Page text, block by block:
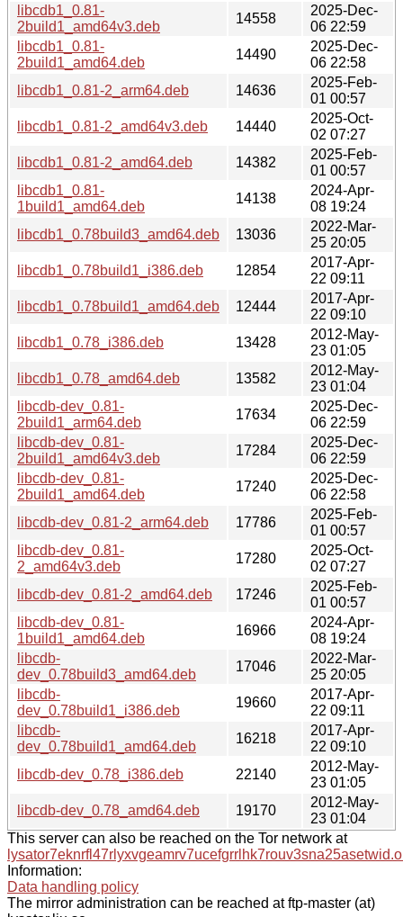
libcdb1_0.81-
2build1_amd64v3.deb
14558
2025-Dec-
06 22:59
libcdb1_0.81-
2build1_amd64.deb
14490
2025-Dec-
06 22:58
libcdb1_0.81-2_arm64.deb
14636
2025-Feb-
01 00:57
libcdb1_0.81-2_amd64v3.deb
14440
2025-Oct-
02 07:27
libcdb1_0.81-2_amd64.deb
14382
2025-Feb-
01 00:57
libcdb1_0.81-
1build1_amd64.deb
14138
2024-Apr-
08 19:24
libcdb1_0.78build3_amd64.deb
13036
2022-Mar-
25 20:05
libcdb1_0.78build1_i386.deb
12854
2017-Apr-
22 09:11
libcdb1_0.78build1_amd64.deb
12444
2017-Apr-
22 09:10
libcdb1_0.78_i386.deb
13428
2012-May-
23 01:05
libcdb1_0.78_amd64.deb
13582
2012-May-
23 01:04
libcdb-dev_0.81-
2build1_arm64.deb
17634
2025-Dec-
06 22:59
libcdb-dev_0.81-
2build1_amd64v3.deb
17284
2025-Dec-
06 22:59
libcdb-dev_0.81-
2build1_amd64.deb
17240
2025-Dec-
06 22:58
libcdb-dev_0.81-2_arm64.deb
17786
2025-Feb-
01 00:57
libcdb-dev_0.81-
2_amd64v3.deb
17280
2025-Oct-
02 07:27
libcdb-dev_0.81-2_amd64.deb
17246
2025-Feb-
01 00:57
libcdb-dev_0.81-
1build1_amd64.deb
16966
2024-Apr-
08 19:24
libcdb-
dev_0.78build3_amd64.deb
17046
2022-Mar-
25 20:05
libcdb-
dev_0.78build1_i386.deb
19660
2017-Apr-
22 09:11
libcdb-
dev_0.78build1_amd64.deb
16218
2017-Apr-
22 09:10
libcdb-dev_0.78_i386.deb
22140
2012-May-
23 01:05
libcdb-dev_0.78_amd64.deb
19170
2012-May-
23 01:04
This server can also be reached on the Tor network at
Information:
Data handling policy
The mirror administration can be reached at ftp-master (at)